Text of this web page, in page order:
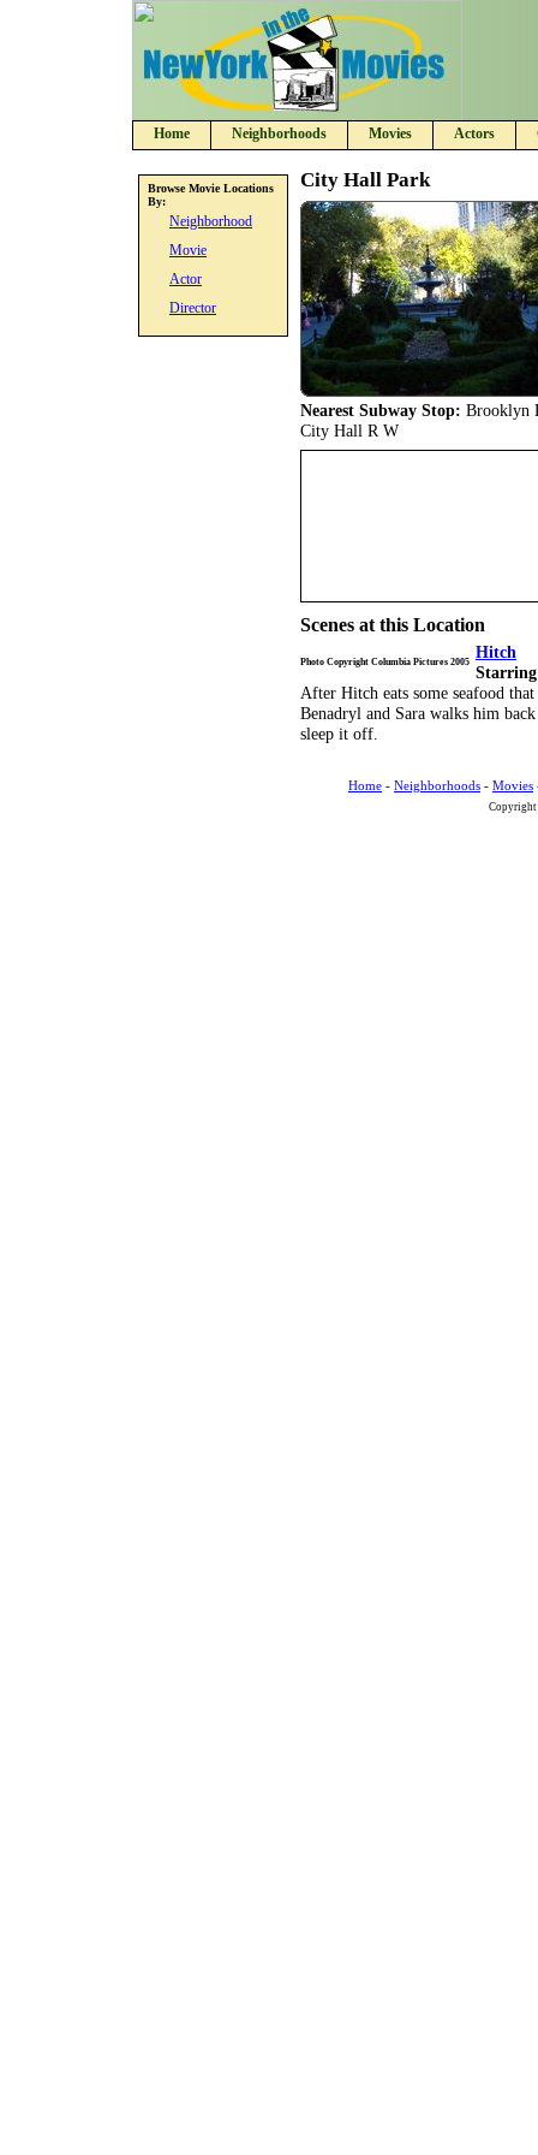
Home Neighborhoods Movies Actors
Browse Movie Locations
By:
Neighborhood
Movie
Actor
Director
City Hall Park
Nearest Subway Stop: Brooklyn
City Hall R W
Scenes at this Location
Photo Copyright Columbia Pictures 2005
Hitch
After Hitch eats some seafood
Benadryl and Sara walks him
sleep it off.
Home - Neighborhoods - Movies
Copyright